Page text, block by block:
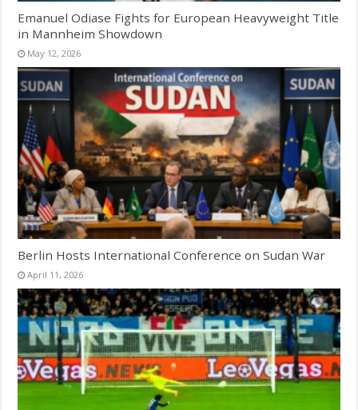
Emanuel Odiase Fights for European Heavyweight Title
in Mannheim Showdown
May 12, 2026
Berlin Hosts International Conference on Sudan War
April 11, 2026